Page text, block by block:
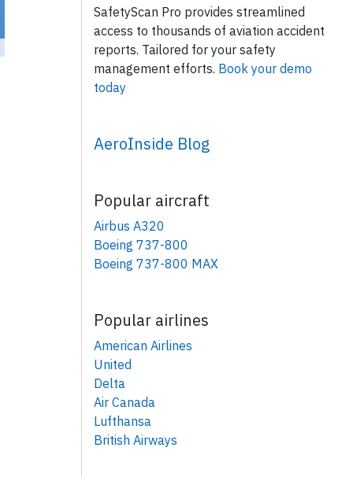
CC by)
SafetyScan Pro provides streamlined
access to thousands of aviation accident
reports. Tailored for your safety
management efforts. Book your demo
today
AeroInside Blog
Popular aircraft
Airbus A320
Boeing 737-800
Boeing 737-800 MAX
Popular airlines
American Airlines
United
Delta
Air Canada
Lufthansa
British Airways